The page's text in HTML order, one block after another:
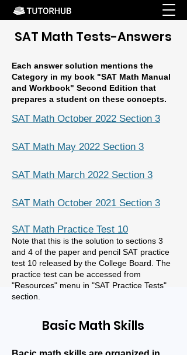
SAT Math Tests-Answers
Each answer solution mentions the
Category in my book "SAT Math Manual
and Workbook" Second Edition that
prepares a student on these concepts.
SAT Math October 2022 Section 3
SAT Math May 2022 Section 3
SAT Math March 2022 Section 3
SAT Math October 2021 Section 3
SAT Math Practice Test 10
Note that this is the solution to sections 3
and 4 of the paper and pencil SAT practice
test 10 released by the College Board. The
practice test can be accessed from
"Resources" menu in "SAT Practice Tests"
section.
Basic Math Skills